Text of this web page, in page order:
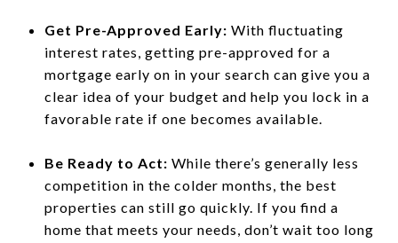
Get Pre-Approved Early: With fluctuating
interest rates, getting pre-approved for a
mortgage early on in your search can give you a
clear idea of your budget and help you lock in a
favorable rate if one becomes available.
Be Ready to Act: While there’s generally less
competition in the colder months, the best
properties can still go quickly. If you find a
home that meets your needs, don’t wait too long